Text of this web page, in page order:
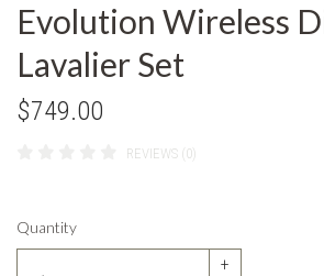
Evolution Wireless
Lavalier Set
$749.00
REVIEWS (0)
Quantity
+